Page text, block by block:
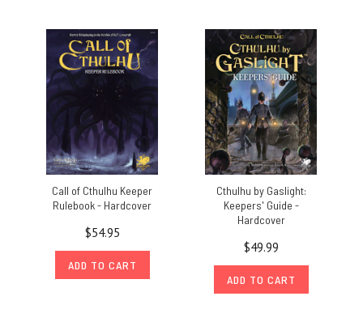
Call of Cthulhu Keeper
Rulebook - Hardcover
$54.95
ADD TO CART
Cthulhu by Gaslight:
Keepers' Guide -
Hardcover
$49.99
ADD TO CART